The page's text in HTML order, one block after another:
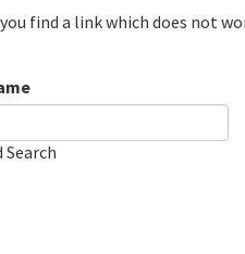
find a link which does not
Search